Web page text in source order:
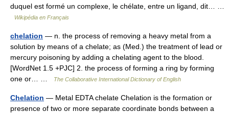
duquel est formé un complexe, le chélate, entre un ligand, dit… …
Wikipédia en Français
chelation — n. the process of removing a heavy metal from a
solution by means of a chelate; as (Med.) the treatment of lead or
mercury poisoning by adding a chelating agent to the blood.
[WordNet 1.5 +PJC] 2. the process of forming a ring by forming
one or… …
The Collaborative International Dictionary of English
Chelation — Metal EDTA chelate Chelation is the formation or
presence of two or more separate coordinate bonds between a